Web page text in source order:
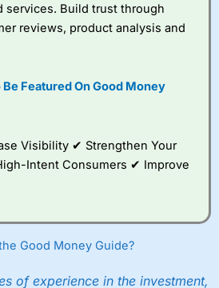
betting broker?
platform is one of the
best around with
to trade, and some
very good added
value tools to help
City Indexis a better spread
of shares, particularly smaller cap
services. Build trust through
reviews, product analysis and
Featured On Good Money
Visibility ✔ Strengthen Your
Intent Consumers ✔ Improve
Good Money Guide?
of experience in the investment,